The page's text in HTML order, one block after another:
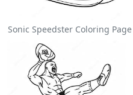
Sonic Speedster Coloring Page